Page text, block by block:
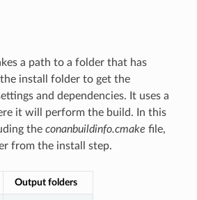
a path to a folder that has
install folder to get the
and dependencies. It uses a
it will perform the build. In this
the conanbuildinfo.cmake file,
from the install step.
Output folders